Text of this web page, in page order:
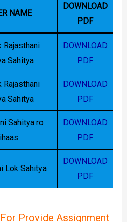
NAME
DOWNLOAD
PDF
Rajasthani
Sahitya
DOWNLOAD
PDF
Rajasthani
Sahitya
DOWNLOAD
PDF
Sahitya ro
DOWNLOAD
PDF
Lok Sahitya
DOWNLOAD
PDF
Provide Assignment